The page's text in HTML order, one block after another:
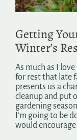
Getting
Winter’s
As much as I
for rest that late
presents us a
cleanup and put
gardening
I’m going to be
would